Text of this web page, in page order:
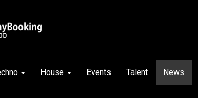
House Events Talent News